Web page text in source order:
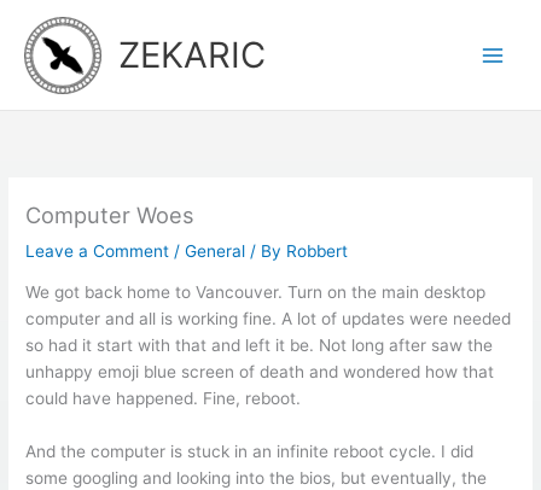
content
ZEKARIC
Computer Woes
Leave a Comment /General / By Robbert
We got back home to Vancouver. Turn on the main desktop
computer and all is working fine. A lot of updates were needed
so had it start with that and left it be. Not long after saw the
unhappy emoji blue screen of death and wondered how that
could have happened. Fine, reboot.
And the computer is stuck in an infinite reboot cycle. I did
some googling and looking into the bios, but eventually, the